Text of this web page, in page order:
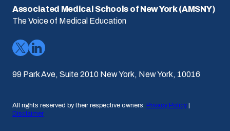
Associated Medical Schools of New York (AMSNY)
The Voice of Medical Education
99 Park Ave, Suite 2010 New York, New York, 10016
All rights reserved by their respective owners. Privacy Policy
Disclaimer